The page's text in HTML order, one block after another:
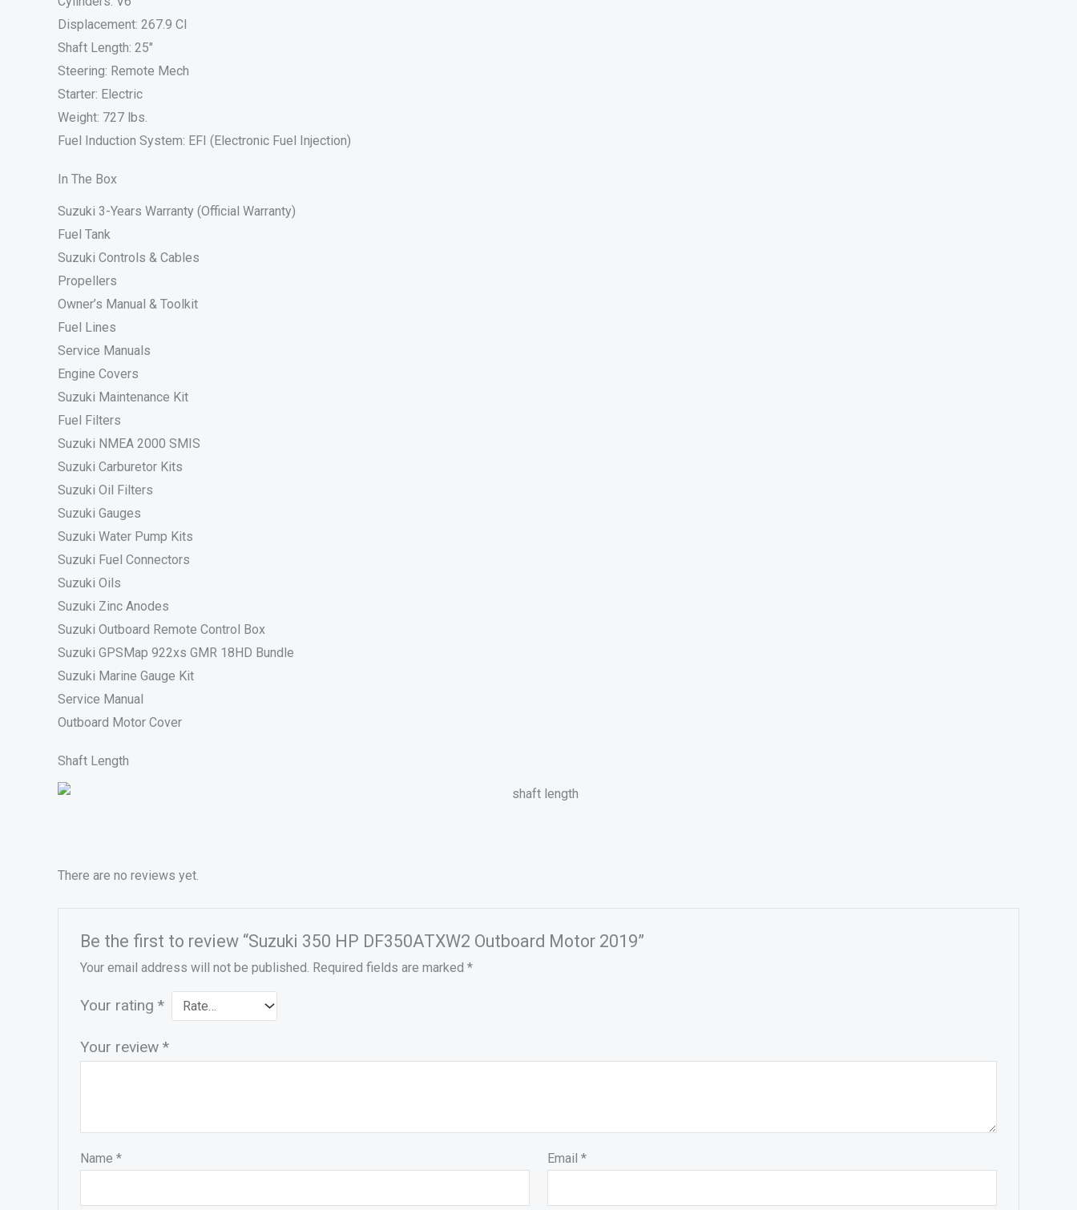
Displacement: 267.9 CI
Shaft Length: 25″
Steering: Remote Mech
Starter: Electric
Weight: 727 lbs.
Fuel Induction System: EFI (Electronic Fuel Injection)
In The Box
Suzuki 3-Years Warranty (Official Warranty)
Fuel Tank
Suzuki Controls & Cables
Propellers
Owner’s Manual & Toolkit
Fuel Lines
Service Manuals
Engine Covers
Suzuki Maintenance Kit
Fuel Filters
Suzuki NMEA 2000 SMIS
Suzuki Carburetor Kits
Suzuki Oil Filters
Suzuki Gauges
Suzuki Water Pump Kits
Suzuki Fuel Connectors
Suzuki Oils
Suzuki Zinc Anodes
Suzuki Outboard Remote Control Box
Suzuki GPSMap 922xs GMR 18HD Bundle
Suzuki Marine Gauge Kit
Service Manual
Outboard Motor Cover
Shaft Length
There are no reviews yet.
Be the first to review “Suzuki 350 HP DF350ATXW2 Outboard Motor 2019”
Your email address will not be published. Required fields are marked *
Your rating *
Your review *
Name * Email*